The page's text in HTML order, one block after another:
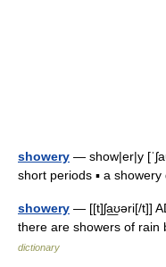
showery — show|er|y
short periods ▪ a
showery — [[t]ʃa͟ʊəri[/t]]
there are showers of
dictionary